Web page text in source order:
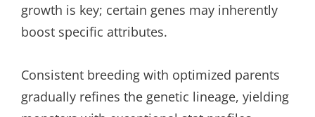
growth is key; certain genes may inherently
boost specific attributes.
Consistent breeding with optimized parents
gradually refines the genetic lineage, yielding